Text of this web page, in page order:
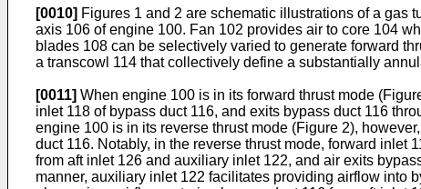
[0010] Figures 1 and 2 are schematic illustrations of a gas
axis 106 of engine 100. Fan 102 provides air to core 104
blades 108 can be selectively varied to generate forward
a transcowl 114 that collectively define a substantially
[0011] When engine 100 is in its forward thrust mode
inlet 118 of bypass duct 116, and exits bypass duct 116
engine 100 is in its reverse thrust mode (Figure 2),
duct 116. Notably, in the reverse thrust mode, forward inlet
from aft inlet 126 and auxiliary inlet 122, and air exits
manner, auxiliary inlet 122 facilitates providing airflow into